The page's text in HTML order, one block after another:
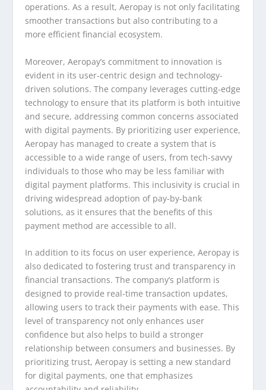
operations. As a result, Aeropay is not only facilitating
smoother transactions but also contributing to a
more efficient financial ecosystem.
Moreover, Aeropay’s commitment to innovation is
evident in its user-centric design and technology-
driven solutions. The company leverages cutting-edge
technology to ensure that its platform is both intuitive
and secure, addressing common concerns associated
with digital payments. By prioritizing user experience,
Aeropay has managed to create a system that is
accessible to a wide range of users, from tech-savvy
individuals to those who may be less familiar with
digital payment platforms. This inclusivity is crucial in
driving widespread adoption of pay-by-bank
solutions, as it ensures that the benefits of this
payment method are accessible to all.
In addition to its focus on user experience, Aeropay is
also dedicated to fostering trust and transparency in
financial transactions. The company’s platform is
designed to provide real-time transaction updates,
allowing users to track their payments with ease. This
level of transparency not only enhances user
confidence but also helps to build a stronger
relationship between consumers and businesses. By
prioritizing trust, Aeropay is setting a new standard
for digital payments, one that emphasizes